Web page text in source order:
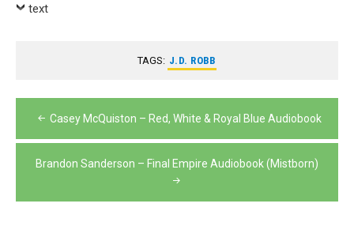
text
TAGS: J.D. ROBB
Post
navigation
Casey McQuiston – Red, White & Royal Blue Audiobook
Brandon Sanderson – Final Empire Audiobook (Mistborn)